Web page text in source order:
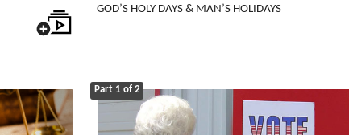
GOD’S HOLY DAYS & MAN’S HOLIDAYS
Part 1 of 2